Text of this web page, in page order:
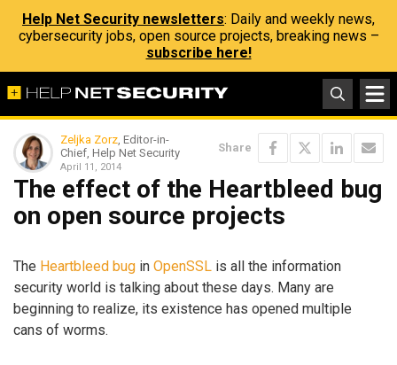
Help Net Security newsletters: Daily and weekly news,
cybersecurity jobs, open source projects, breaking news –
subscribe here!
Zeljka Zorz, Editor-in-
Chief, Help Net Security
April 11, 2014
Share
The effect of the Heartbleed bug
on open source projects
The Heartbleed bug in OpenSSL is all the information
security world is talking about these days. Many are
beginning to realize, its existence has opened multiple
cans of worms.